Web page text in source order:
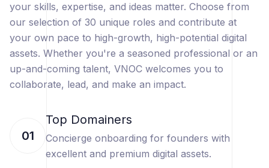
your skills, expertise, and ideas matter. Choose from
our selection of 30 unique roles and contribute at
your own pace to high-growth, high-potential digital
assets. Whether you're a seasoned professional or an
up-and-coming talent, VNOC welcomes you to
collaborate, lead, and make an impact.
01
Top Domainers
Concierge onboarding for founders with
excellent and premium digital assets.